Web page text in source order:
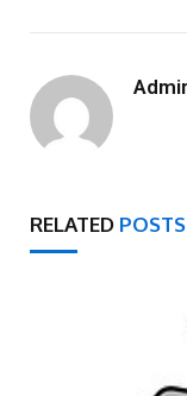
RELATED POSTS